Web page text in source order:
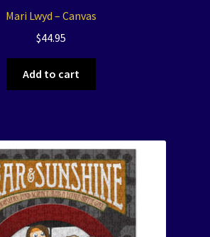
Mari Lwyd – Canvas
$44.95
Add to cart